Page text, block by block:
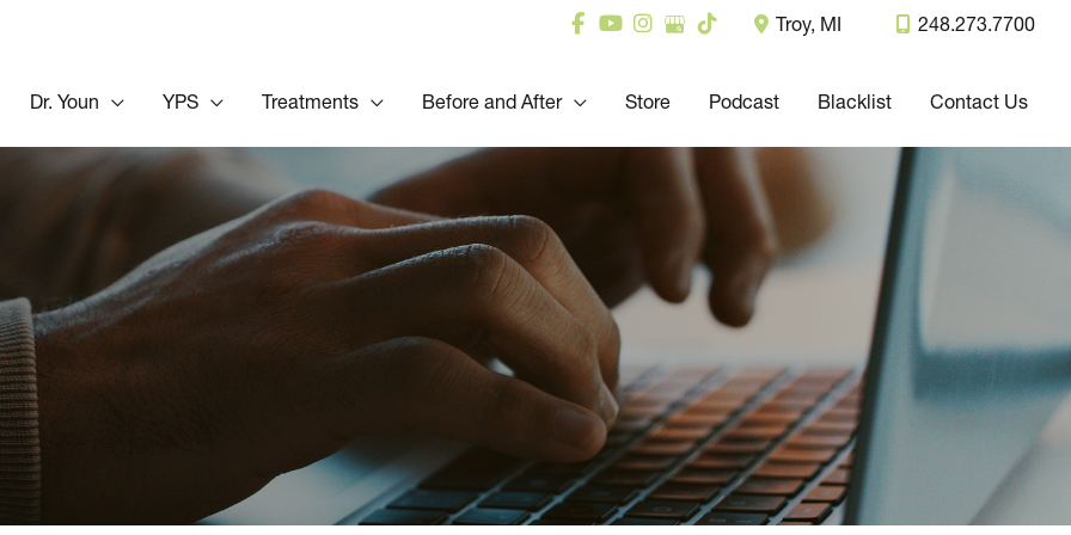
Troy, MI 248.273.7700
Dr. Youn YPS Treatments Before and After Store Podcast Blacklist Contact Us